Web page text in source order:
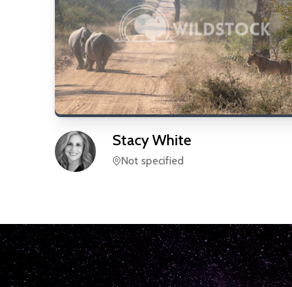
StacyWhite
Not specified